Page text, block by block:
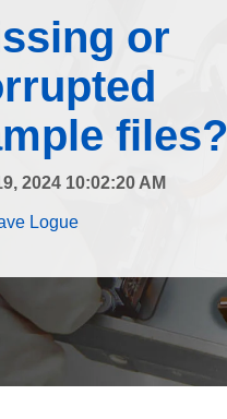
or
files?
2024 10:02:20 AM
Logue